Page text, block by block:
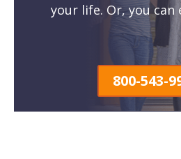
your life. Or, you can
800-543-